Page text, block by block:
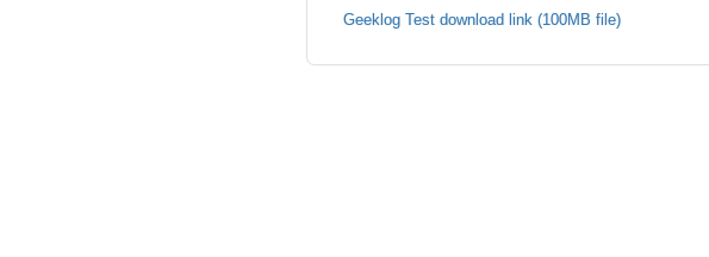
Geeklog Test download link (100MB file)